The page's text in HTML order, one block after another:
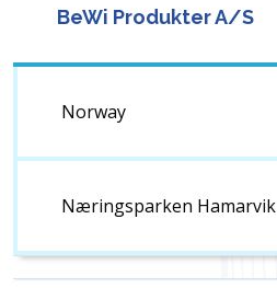
BeWi Produkter A/S
Norway
Næringsparken Hamarvik